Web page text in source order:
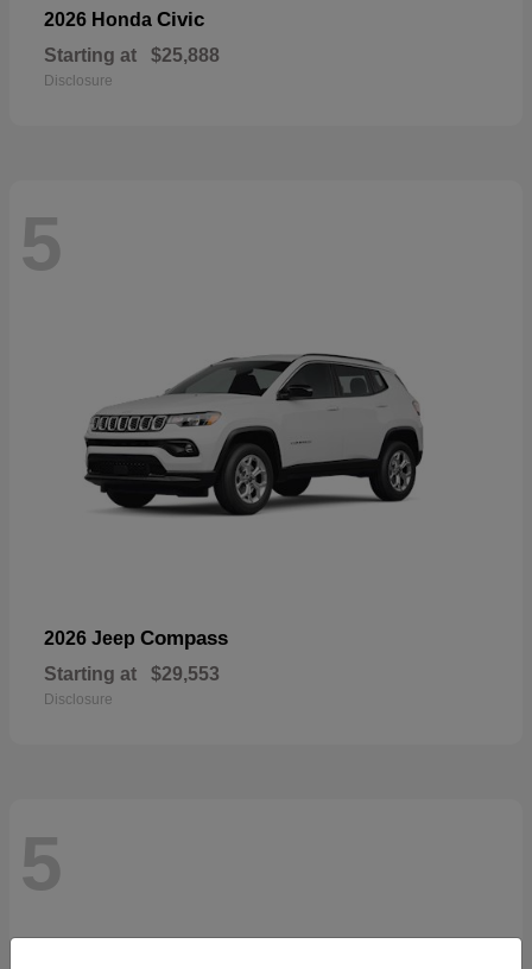
2026 Honda Civic
Starting at $25,888
Disclosure
5
2026 Jeep Compass
Starting at $29,553
Disclosure
5